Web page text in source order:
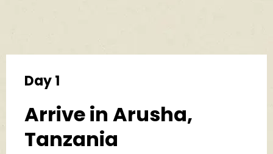
Day 1
Arrive in Arusha,
Tanzania